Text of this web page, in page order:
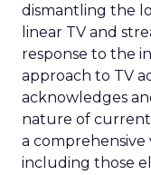
dismantling the
linear TV and
response to the
approach to TV
acknowledges
nature of current
a comprehensive
including those